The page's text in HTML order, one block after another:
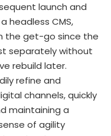
launch and
headless CMS,
the get-go since the
separately without
rebuild later.
refine and
channels, quickly
maintaining a
of agility